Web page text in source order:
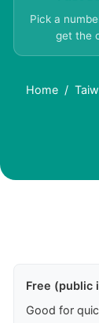
Pick a
get the
Home
Free (public
Good for